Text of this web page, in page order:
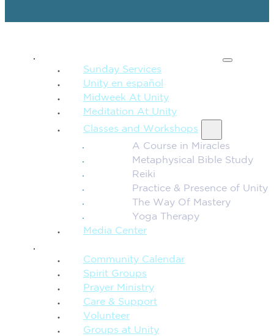
Sunday Services
Unity en español
Midweek At Unity
Meditation At Unity
Classes and Workshops
A Course in Miracles
Metaphysical Bible Study
Reiki
Practice & Presence of Unity
The Way Of Mastery
Yoga Therapy
Media Center
Community Calendar
Spirit Groups
Prayer Ministry
Care & Support
Volunteer
Groups at Unity